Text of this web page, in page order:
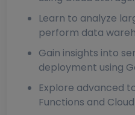
Learn to analyze
perform data
Gain insights into
deployment using
Explore advanced
Functions and